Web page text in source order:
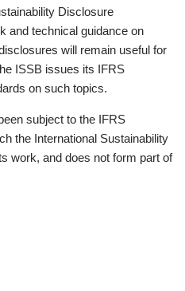
Disclosure
and technical guidance on
will remain useful for
ISSB issues its IFRS
on such topics.
subject to the IFRS
the International Sustainability
work, and does not form part of